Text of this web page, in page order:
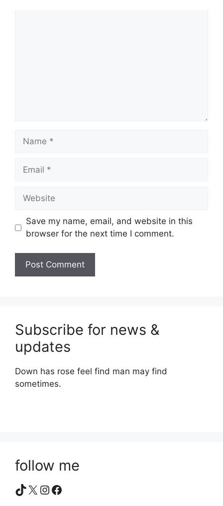
Name
Email
Website
Save my name, email, and website in this
browser for the next time I comment.
Subscribe for news &
updates
Down has rose feel find man may find
sometimes.
follow me
TikTok
X Instagram
Facebook